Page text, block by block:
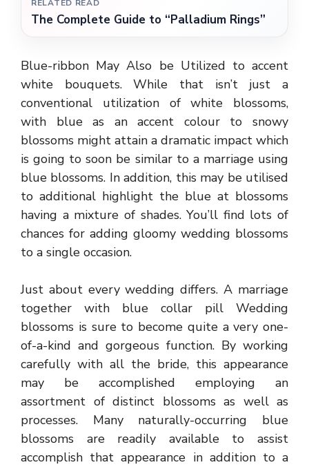
RELATED READ
The Complete Guide to “Palladium Rings”
Blue-ribbon May Also be Utilized to accent
white bouquets. While that isn’t just a
conventional utilization of white blossoms,
with blue as an accent colour to snowy
blossoms might attain a dramatic impact which
is going to soon be similar to a marriage using
blue blossoms. In addition, this may be utilised
to additional highlight the blue at blossoms
having a mixture of shades. You’ll find lots of
chances for adding gloomy wedding blossoms
to a single occasion.
Just about every wedding differs. A marriage
together with blue collar pill Wedding
blossoms is sure to become quite a very one-
of-a-kind and gorgeous function. By working
carefully with all the bride, this appearance
may be accomplished employing an
assortment of distinct blossoms as well as
processes. Many naturally-occurring blue
blossoms are readily available to assist
accomplish that appearance in addition to a